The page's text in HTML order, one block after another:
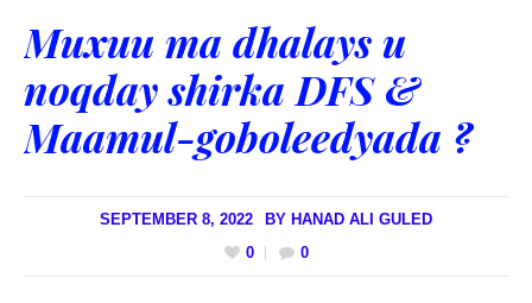
Muxuu ma dhalays u
noqday shirka DFS &
Maamul-goboleedyada ?
SEPTEMBER 8, 2022 BY HANAD ALI GULED
0
0